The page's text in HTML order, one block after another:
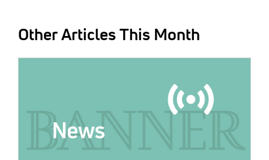
Other Articles This Month